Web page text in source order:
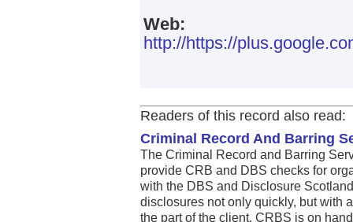
Web:
http://https://
Readers of this record also read:
Criminal Record And Barring
The Criminal Record and Barring
provide CRB and DBS checks for
with the DBS and Disclosure
disclosures not only quickly, but with
the part of the client. CRBS is on